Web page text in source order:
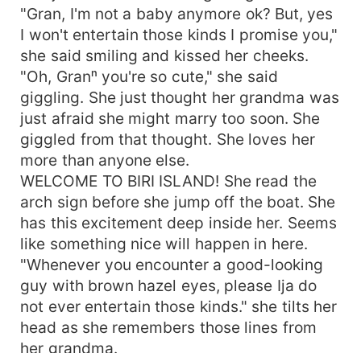
"Gran, I'm not a baby anymore ok? But, yes
I won't entertain those kinds I promise you,"
she said smiling and kissed her cheeks.
"Oh, Granⁿ you're so cute," she said
giggling. She just thought her grandma was
just afraid she might marry too soon. She
giggled from that thought. She loves her
more than anyone else.
WELCOME TO BIRI ISLAND! She read the
arch sign before she jump off the boat. She
has this excitement deep inside her. Seems
like something nice will happen in here.
"Whenever you encounter a good-looking
guy with brown hazel eyes, please Ija do
not ever entertain those kinds." she tilts her
head as she remembers those lines from
her grandma.